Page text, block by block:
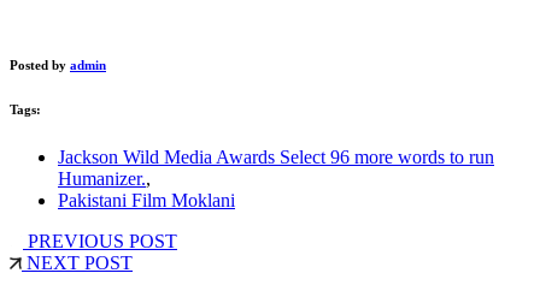
Posted by admin
Tags:
Jackson Wild Media Awards Select 96 more words to run
Humanizer.,
Pakistani Film Moklani
PREVIOUS POST
NEXT POST